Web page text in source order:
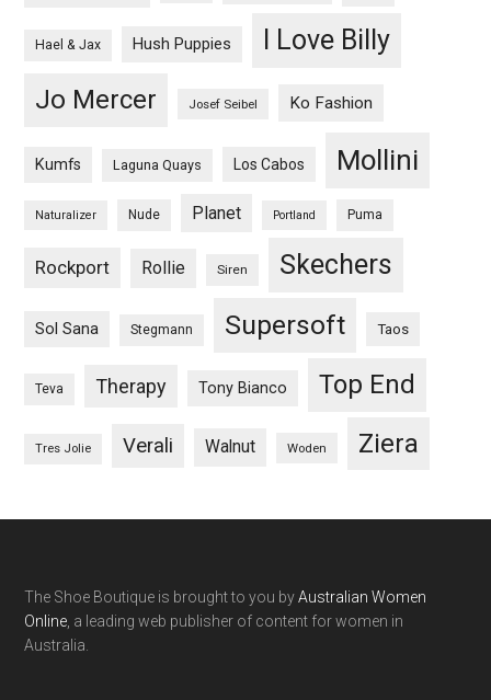
Hael & Jax Hush Puppies I Love Billy
Jo Mercer Josef Seibel Ko Fashion
Kumfs Laguna Quays Los Cabos Mollini
Naturalizer Nude Planet Portland Puma
Rockport Rollie Siren Skechers
Sol Sana Stegmann Supersoft Taos
Teva Therapy Tony Bianco Top End
Tres Jolie Verali Walnut Woden Ziera
The Shoe Boutique is brought to you byAustralian Women
Online , a leading web publisher of content for women in
Australia.